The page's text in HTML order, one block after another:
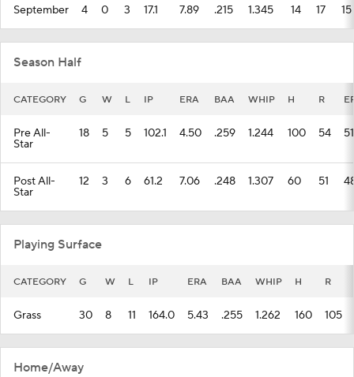
September 4 0 3 17.1 7.89 .215 1.345 14 17 15
Season Half
CATEGORY G W L IP ERA BAA WHIP H R
Pre All-
Star
18 5 5 102.1 4.50 .259 1.244 100 54 51
Post All-
Star
12 3 6 61.2 7.06 .248 1.307 60 51
Playing Surface
CATEGORY G W L IP ERA BAA WHIP H R
Grass 30 8 11 164.0 5.43 .255 1.262 160 105
Home/Away